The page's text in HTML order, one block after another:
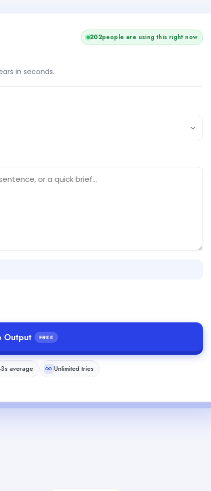
in seconds.
202people are using this right now
Output FREE
average Unlimited tries